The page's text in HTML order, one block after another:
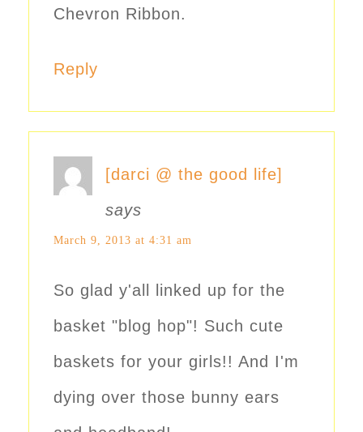
Chevron Ribbon.
Reply
[darci @ the good life]
says
March 9, 2013 at 4:31 am
So glad y'all linked up for the
basket "blog hop"! Such cute
baskets for your girls!! And I'm
dying over those bunny ears